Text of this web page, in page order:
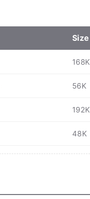
Size
168K
56K
192K
48K